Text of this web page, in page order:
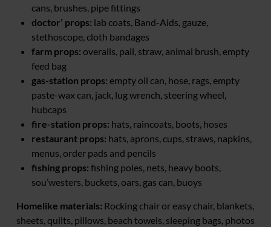
cans, brushes, pipe fittings
doctor’ props: lab coats, Band-Aids, gauze,
stethoscope, cloth bandages
farm props: overalls, pail, straw, animal brush, empty
feed bag
gas-station props: empty oil can, hose, rags, empty
paste-wax can, jack, lug wrench, steering wheel,
hubcaps
fire-station props: hats, raincoats, boots, hoses
restaurant props: hats, aprons, cups, straws, napkins,
menus, order pads and pencils
fishing props: fishing poles, nets, heavy boots,
sou’westers, buckets, oars, gas can, buoys
Homelike materials: Rocking chair or easy chair, blankets,
sheets, quilts, pillows, beach towels, sleeping bags, photos